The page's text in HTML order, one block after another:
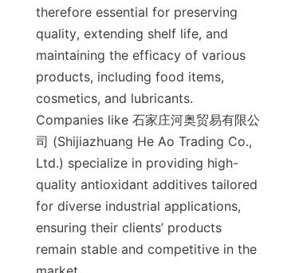
therefore essential for preserving
quality, extending shelf life, and
maintaining the efficacy of various
products, including food items,
cosmetics, and lubricants.
Companies like 石家庄河奥贸易有限公
司 (Shijiazhuang He Ao Trading Co.,
Ltd.) specialize in providing high-
quality antioxidant additives tailored
for diverse industrial applications,
ensuring their clients’ products
remain stable and competitive in the